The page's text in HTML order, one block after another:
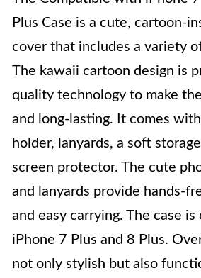
Plus Case is a cute, cartoon-
cover that includes a variety
The kawaii cartoon design is
quality technology to make
and long-lasting. It comes
holder, lanyards, a soft
screen protector. The cute
and lanyards provide hands-
and easy carrying. The case
iPhone 7 Plus and 8 Plus.
not only stylish but also